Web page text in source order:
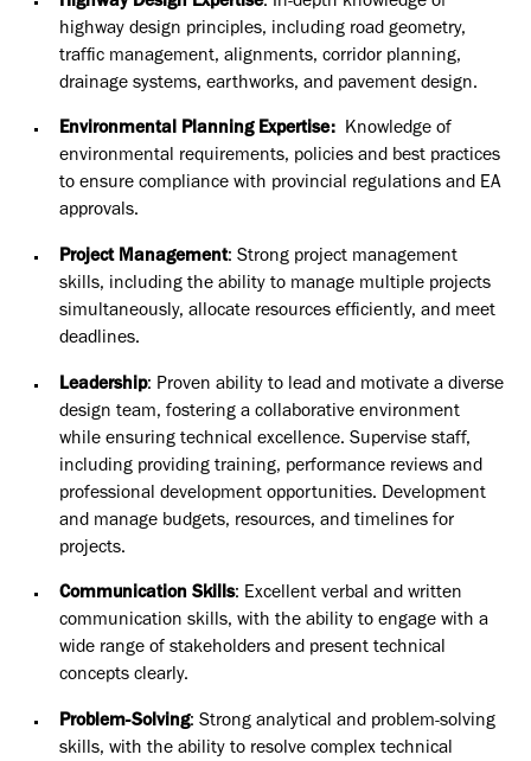
highway design principles, including road geometry,
traffic management, alignments, corridor planning,
drainage systems, earthworks, and pavement design.
Environmental Planning Expertise:Knowledge of
environmental requirements, policies and best practices
to ensure compliance with provincial regulations and EA
approvals.
Project Management: Strong project management
skills, including the ability to manage multiple projects
simultaneously, allocate resources efficiently, and meet
deadlines.
Leadership: Proven ability to lead and motivate a diverse
design team, fostering a collaborative environment
while ensuring technical excellence. Supervise staff,
including providing training, performance reviews and
professional development opportunities. Development
and manage budgets, resources, and timelines for
projects.
Communication Skills: Excellent verbal and written
communication skills, with the ability to engage with a
wide range of stakeholders and present technical
concepts clearly.
Problem-Solving: Strong analytical and problem-solving
skills, with the ability to resolve complex technical